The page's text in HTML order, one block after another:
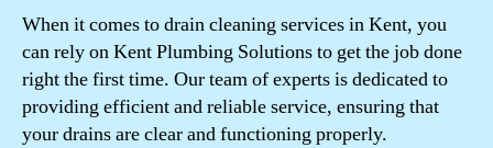
When it comes to drain cleaning services in Kent, you
can rely on Kent Plumbing Solutions to get the job done
right the first time. Our team of experts is dedicated to
providing efficient and reliable service, ensuring that
your drains are clear and functioning properly.